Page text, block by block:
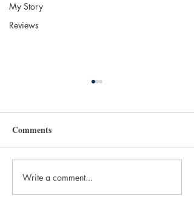
My Story
Reviews
The 2025 Nobel in
Literature: Laszlo
Comments
Write a comment...